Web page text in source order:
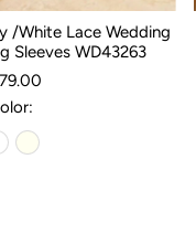
/White Lace Wedding
Sleeves WD43263